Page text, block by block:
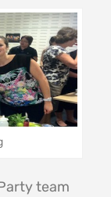
team